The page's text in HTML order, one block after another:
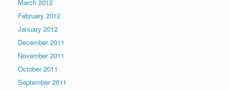
March 2012
February 2012
January 2012
December 2011
November 2011
October 2011
September 2011